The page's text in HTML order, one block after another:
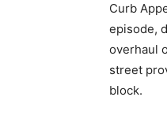
Curb
episode,
overhaul
street
block.